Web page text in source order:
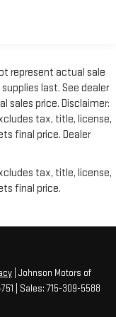
can break down, we
2to help you
road.
and 100,000 miles
Bumper Limited
in the state of
Certified Service
serviced or
represent actual sale
last. See dealer
sales price. Disclaimer:
tax, title, license,
final price. Dealer
tax, title, license,
final price.
| Johnson Motors of
| Sales:715-309-5588